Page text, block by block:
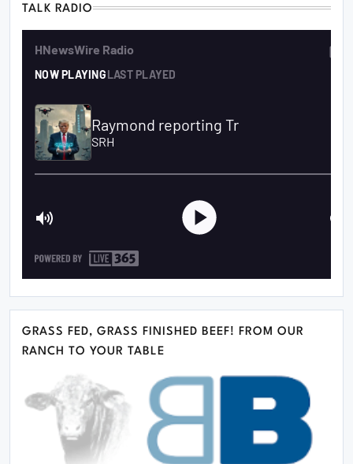
TALK RADIO
GRASS FED, GRASS FINISHED BEEF! FROM OUR
RANCH TO YOUR TABLE